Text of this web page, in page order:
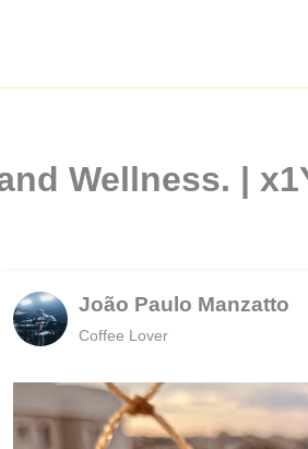
Wellness. |
João Paulo Manzatto
Coffee Lover